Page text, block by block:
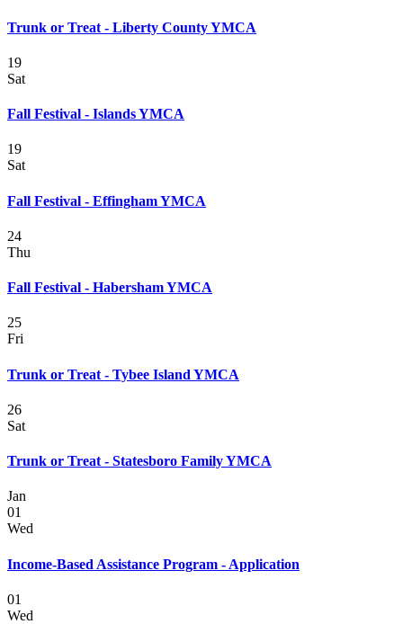
Trunk or Treat - Liberty County YMCA
19
Sat
Fall Festival - Islands YMCA
19
Sat
Fall Festival - Effingham YMCA
24
Thu
Fall Festival - Habersham YMCA
25
Fri
Trunk or Treat - Tybee Island YMCA
26
Sat
Trunk or Treat - Statesboro Family YMCA
Jan
01
Wed
Income-Based Assistance Program - Application
01
Wed